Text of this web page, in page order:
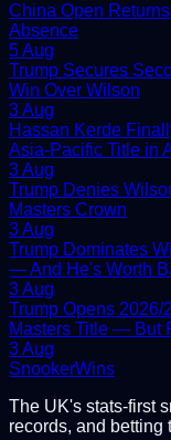
China Open
Absence
5 Aug
Trump Secures
Win Over Wilson
3 Aug
Hassan Kerde
Asia-Pacific Title in
3 Aug
Trump Denies
Masters Crown
3 Aug
Trump Dominates
— And He's Worth
3 Aug
Trump Opens
Masters Title — But
3 Aug
SnookerWins
The UK's stats-first
records, and